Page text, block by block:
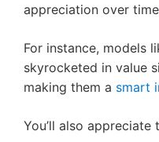
appreciation over
For instance, models
skyrocketed in value
making them a smart
You’ll also appreciate